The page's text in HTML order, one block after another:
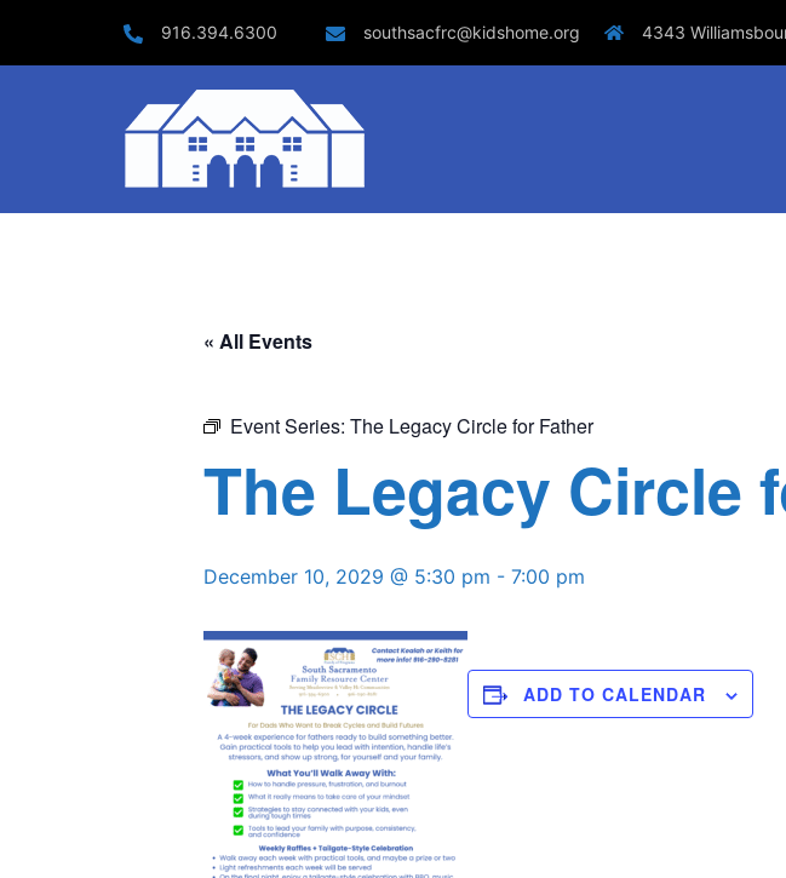
916.394.6300 southsacfrc@kidshome.org 4343
« All Events
Event Series: The Legacy Circle for Father
The Legacy Circle
December 10, 2029 @ 5:30 pm - 7:00 pm
ADD TO CALENDAR